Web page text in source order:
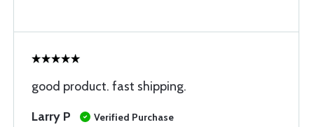
good product. fast shipping.
Larry P
Verified Purchase